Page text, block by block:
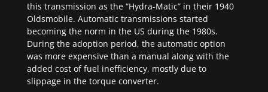
this transmission as the “Hydra-Matic” in their 1940
Oldsmobile. Automatic transmissions started
becoming the norm in the US during the 1980s.
During the adoption period, the automatic option
was more expensive than a manual along with the
added cost of fuel inefficiency, mostly due to
slippage in the torque converter.